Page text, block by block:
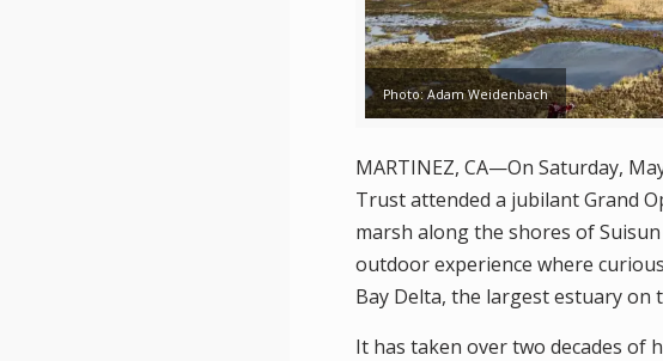
Photo: Adam Weidenbach
MARTINEZ, CA—On Saturday,
Trust attended a jubilant Grand
marsh along the shores of
outdoor experience where
Bay Delta, the largest estuary on
It has taken over two decades of